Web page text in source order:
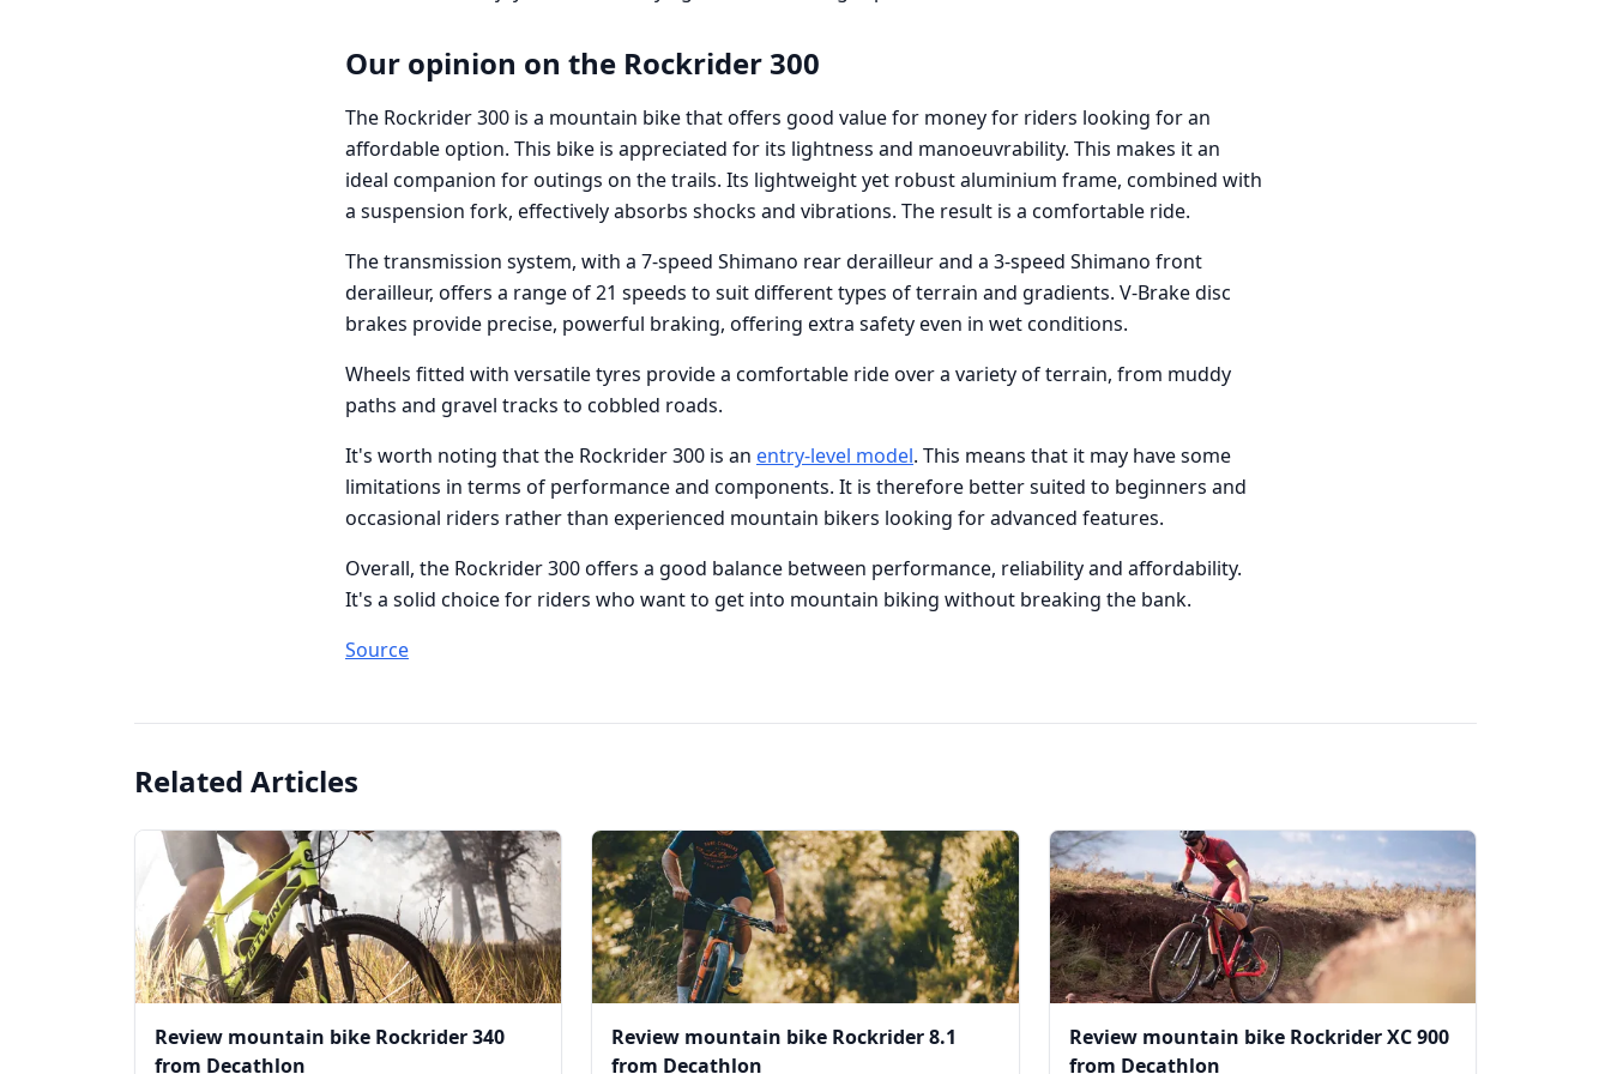
Our opinion on the Rockrider 300
The Rockrider 300 is a mountain bike that offers good value for money for riders looking for an
affordable option. This bike is appreciated for its lightness and manoeuvrability. This makes it an
ideal companion for outings on the trails. Its lightweight yet robust aluminium frame, combined with
a suspension fork, effectively absorbs shocks and vibrations. The result is a comfortable ride.
The transmission system, with a 7-speed Shimano rear derailleur and a 3-speed Shimano front
derailleur, offers a range of 21 speeds to suit different types of terrain and gradients. V-Brake disc
brakes provide precise, powerful braking, offering extra safety even in wet conditions.
Wheels fitted with versatile tyres provide a comfortable ride over a variety of terrain, from muddy
paths and gravel tracks to cobbled roads.
It's worth noting that the Rockrider 300 is an entry-level model. This means that it may have some
limitations in terms of performance and components. It is therefore better suited to beginners and
occasional riders rather than experienced mountain bikers looking for advanced features.
Overall, the Rockrider 300 offers a good balance between performance, reliability and affordability.
It's a solid choice for riders who want to get into mountain biking without breaking the bank.
Source
Related Articles
Review mountain bike Rockrider 340
from Decathlon
Review mountain bike Rockrider 8.1
from Decathlon
Review mountain bike Rockrider XC 900
from Decathlon